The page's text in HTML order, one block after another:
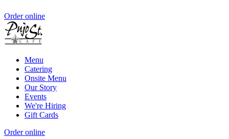
Order online
Menu
Catering
Onsite Menu
Our Story
Events
We're Hiring
Gift Cards
Order online